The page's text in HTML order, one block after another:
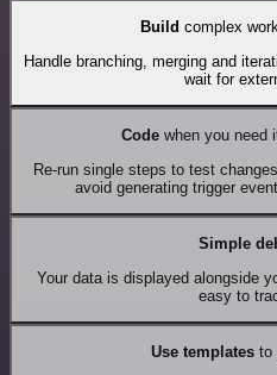
Build complex
Handle branching, merging and
wait for
Codewhen you need
Re-run single steps to test
avoid generating trigger
Simple
Your data is displayed alongside
easy to
Use templates to